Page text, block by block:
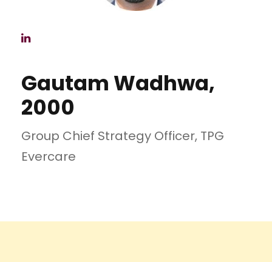
Gautam Wadhwa,
2000
Group Chief Strategy Officer, TPG
Evercare